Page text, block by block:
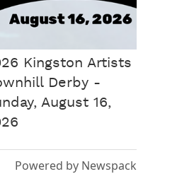
Kingston Artists
Derby -
August 16,
Powered by Newspack